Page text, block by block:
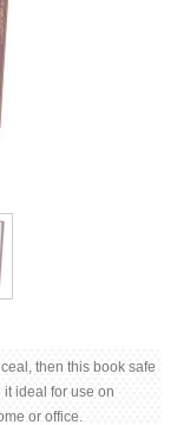
then this book safe
ideal for use on
or office.